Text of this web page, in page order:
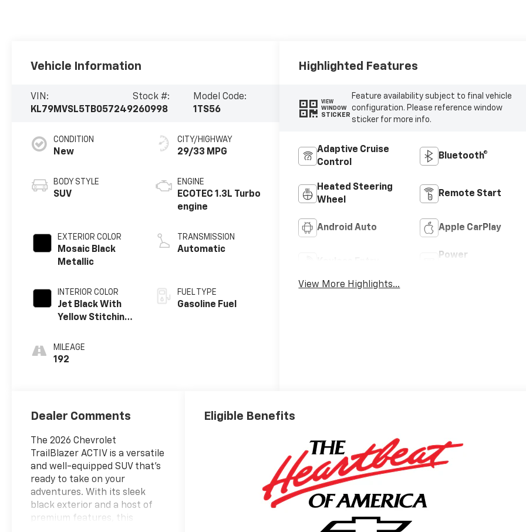
Vehicle Information
VIN:
KL79MVSL5TB057249
Stock #:
260998
Model Code:
1TS56
CONDITION
New
BODY STYLE
SUV
EXTERIOR COLOR
Mosaic Black
Metallic
INTERIOR COLOR
Jet Black With
Yellow Stitching,
MILEAGE
192
CITY/HIGHWAY
29/33 MPG
ENGINE
ECOTEC 1.3L Turbo
engine
TRANSMISSION
Automatic
FUEL TYPE
Gasoline Fuel
Highlighted Features
VIEW
WINDOW
STICKER
Feature availability subject to final vehicle
configuration. Please reference window
sticker for more info.
Adaptive Cruise
Control
Bluetooth®
Heated Steering
Wheel
Remote Start
Android Auto Apple CarPlay
Power
View More Highlights...
Dealer Comments
The 2026 Chevrolet
TrailBlazer ACTIV is a versatile
and well-equipped SUV that's
ready to take on your
adventures. With its sleek
black exterior and a host of
premium features, this
Eligible Benefits